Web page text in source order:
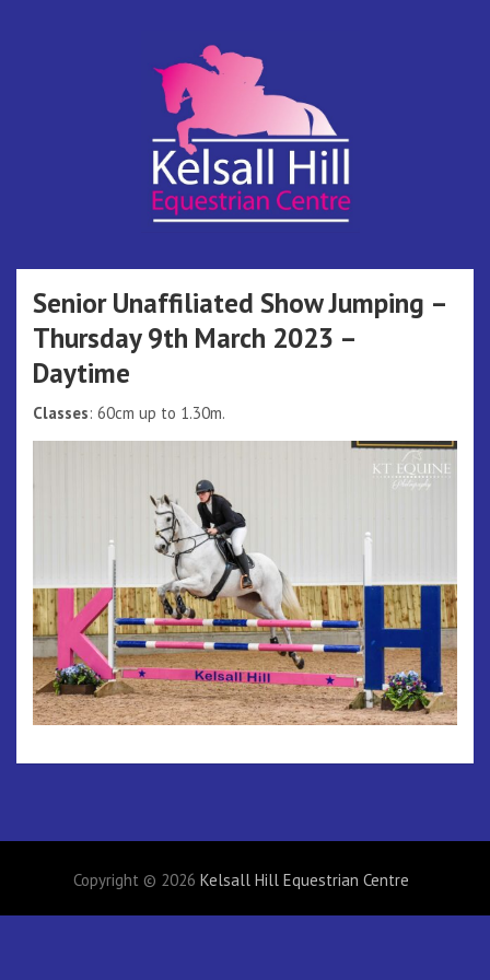
Kelsall Hill
Equestrian
Centre
Senior Unaffiliated Show Jumping –
Thursday 9th March 2023 –
Daytime
Classes: 60cm up to 1.30m.
Copyright © 2026 Kelsall Hill Equestrian Centre